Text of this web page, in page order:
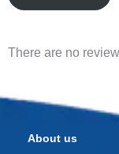
There are no
About us